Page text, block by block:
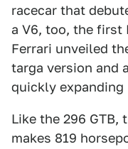
racecar that
a V6, too, the first
Ferrari unveiled
targa version and
quickly
Like the 296 GTB,
makes 819